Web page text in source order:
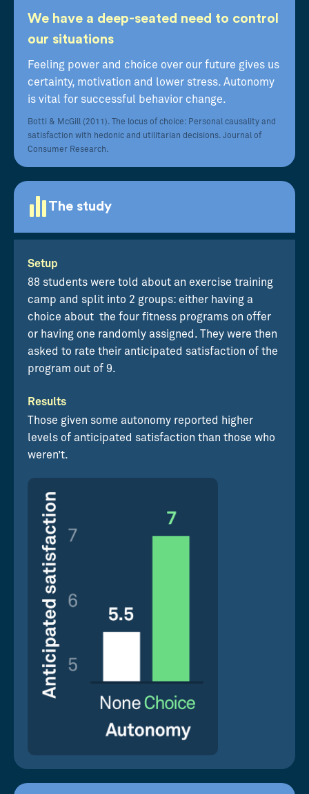
We have a deep-seated need to control
our situations
Feeling power and choice over our future gives us
certainty, motivation and lower stress. Autonomy
is vital for successful behavior change.
Botti & McGill (2011). The locus of choice: Personal causality and
satisfaction with hedonic and utilitarian decisions. Journal of
Consumer Research.
The study
Setup
88 students were told about an exercise training
camp and split into 2 groups: either having a
choice about the four fitness programs on offer
or having one randomly assigned. They were then
asked to rate their anticipated satisfaction of the
program out of 9.
Results
Those given some autonomy reported higher
levels of anticipated satisfaction than those who
weren’t.